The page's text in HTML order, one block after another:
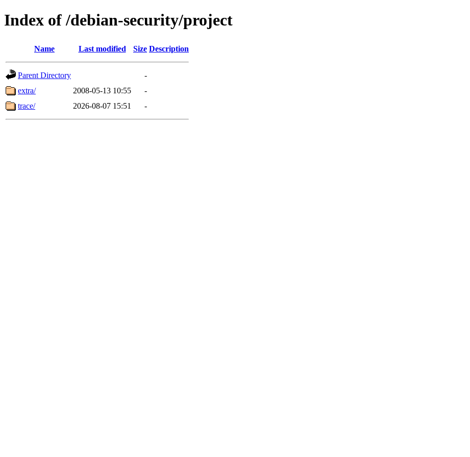
Index of /debian-security/project
Name Last modified Size Description
Parent Directory
-
extra/
2008-05-13 10:55
-
trace/
2026-08-07 15:51 -